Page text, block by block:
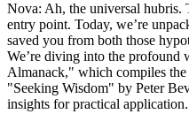
Nova: Ah, the universal hubris.
entry point. Today, we’re
saved you from both those
We’re diving into the profound
Almanack," which compiles
"Seeking Wisdom" by Peter
insights for practical application.